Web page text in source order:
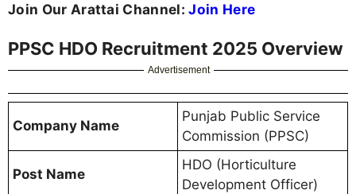
Join Our Arattai Channel:Join Here
PPSC HDO Recruitment 2025 Overview
Advertisement
Company Name
Punjab Public Service
Commission (PPSC)
Post Name
HDO (Horticulture
Development Officer)